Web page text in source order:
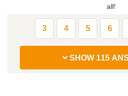
all!
3 4 5 6
SHOW 115